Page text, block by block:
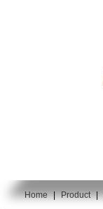
You are here:
Home | Product |